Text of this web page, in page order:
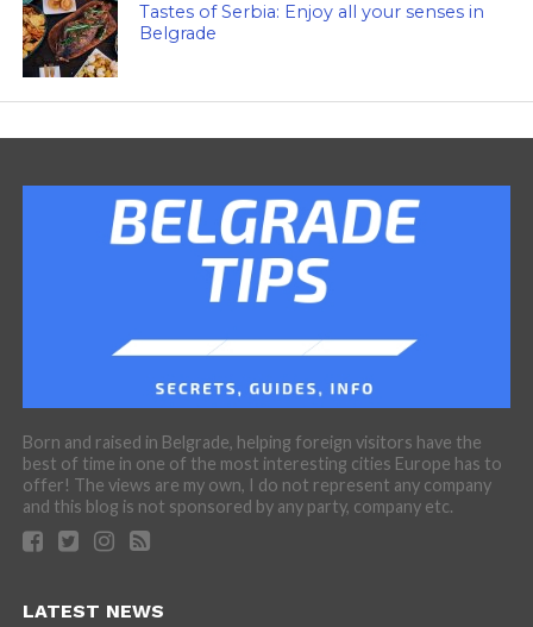
Tastes of Serbia: Enjoy all your senses in
Belgrade
Born and raised in Belgrade, helping foreign visitors have the
best of time in one of the most interesting cities Europe has to
offer! The views are my own, I do not represent any company
and this blog is not sponsored by any party, company etc.
LATEST NEWS